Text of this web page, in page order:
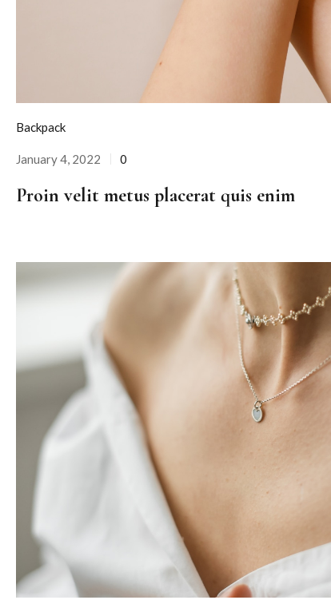
Backpack
Posted
on
January 4, 2022 0
Proin velit metus placerat quis enim